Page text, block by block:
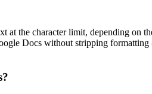
the character limit, depending on
Docs without stripping